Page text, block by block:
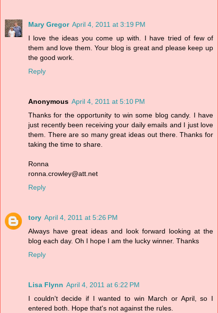
Mary Gregor April 4, 2011 at 3:19 PM
I love the ideas you come up with. I have tried of few of
them and love them. Your blog is great and please keep up
the good work.
Reply
Anonymous April 4, 2011 at 5:10 PM
Thanks for the opportunity to win some blog candy. I have
just recently been receiving your daily emails and I just love
them. There are so many great ideas out there. Thanks for
taking the time to share.
Ronna
ronna.crowley@att.net
Reply
tory April 4, 2011 at 5:26 PM
Always have great ideas and look forward looking at the
blog each day. Oh I hope I am the lucky winner. Thanks
Reply
Lisa Flynn April 4, 2011 at 6:22 PM
I couldn't decide if I wanted to win March or April, so I
entered both. Hope that's not against the rules.